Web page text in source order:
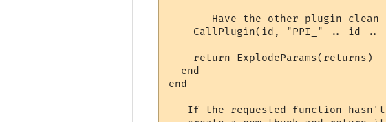
-- Have the other plugin clean
CallPlugin(id, "PPI_" .. id ..
    return ExplodeParams(returns)
  end
end
-- If the requested function hasn't